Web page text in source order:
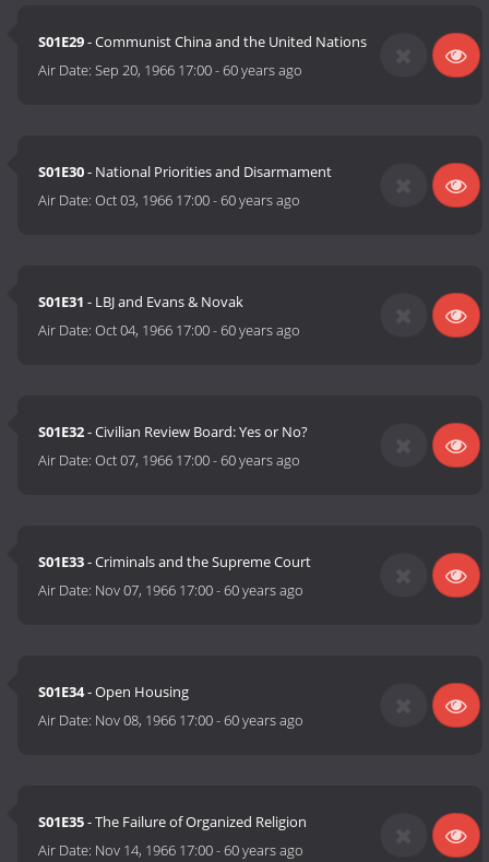
S01E29- Communist China and the United Nations
Air Date:Sep 20, 1966 17:00-60 years ago
S01E30- National Priorities and Disarmament
Air Date:Oct 03, 1966 17:00-60 years ago
S01E31 - LBJ and Evans & Novak
Air Date:Oct 04, 1966 17:00-60 years ago
S01E32- Civilian Review Board: Yes or No?
Air Date:Oct 07, 1966 17:00-60 years ago
S01E33- Criminals and the Supreme Court
Air Date: Nov 07, 1966 17:00-60 years ago
S01E34- Open Housing
Air Date: Nov 08, 1966 17:00-60 years ago
S01E35- The Failure of Organized Religion
Air Date: Nov 14, 1966 17:00-60 years ago